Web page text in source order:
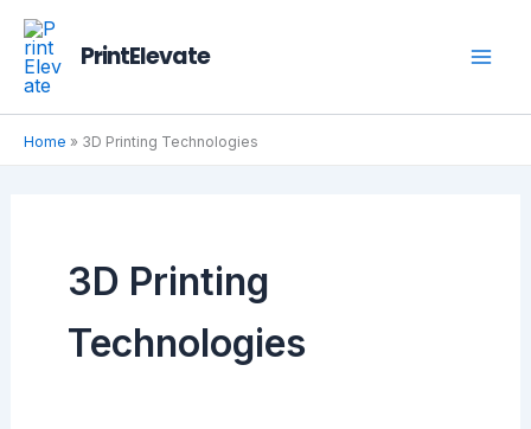
Skip
content
PrintElevate
Home » 3D Printing Technologies
3D Printing
Technologies